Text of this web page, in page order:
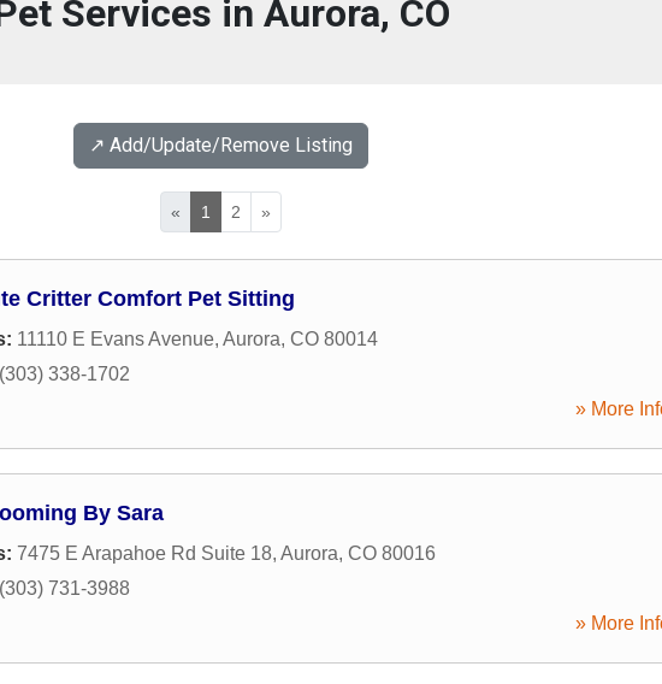
Pet Services in Aurora, CO
↗️ Add/Update/Remove Listing
« 1 2 »
Critter Comfort Pet Sitting
11110 E Evans Avenue, Aurora, CO 80014
(303) 338-1702
» More
By Sara
7475 E Arapahoe Rd Suite 18, Aurora, CO 80016
(303) 731-3988
» More